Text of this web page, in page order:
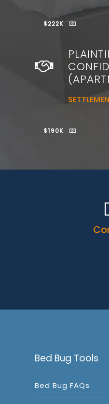
$222K
$190K
Bed Bug Tools
Bed Bug FAQs